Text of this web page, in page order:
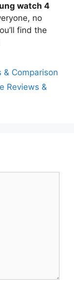
watch 4
no
find the
& Comparison
Reviews &